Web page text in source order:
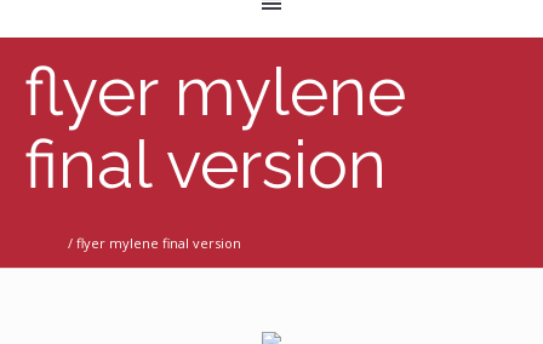
flyer mylene
final version
/ flyer mylene final version